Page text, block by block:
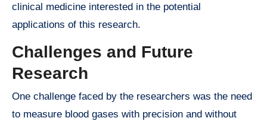
clinical medicine interested in the potential
applications of this research.
Challenges and Future
Research
One challenge faced by the researchers was the need
to measure blood gases with precision and without